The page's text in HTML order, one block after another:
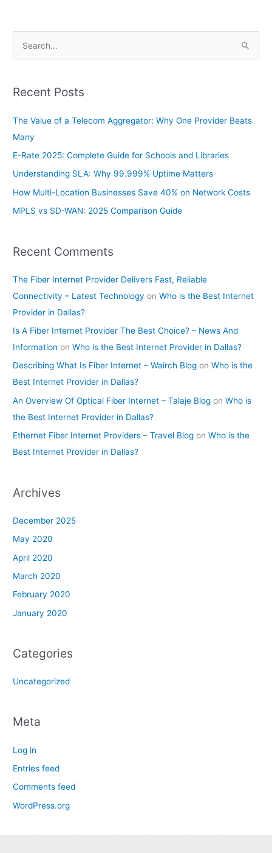
r
r
:
Recent Posts
The Value of a Telecom Aggregator: Why One Provider Beats
Many
E-Rate 2025: Complete Guide for Schools and Libraries
Understanding SLA: Why 99.999% Uptime Matters
How Multi-Location Businesses Save 40% on Network Costs
MPLS vs SD-WAN: 2025 Comparison Guide
Recent Comments
The Fiber Internet Provider Delivers Fast, Reliable
Connectivity – Latest Technology onWho is the Best Internet
Provider in Dallas?
Is A Fiber Internet Provider The Best Choice? – News And
Information onWho is the Best Internet Provider in Dallas?
Describing What Is Fiber Internet – Wairch Blog onWho is the
Best Internet Provider in Dallas?
An Overview Of Optical Fiber Internet – Talaje Blog onWho is
the Best Internet Provider in Dallas?
Ethernet Fiber Internet Providers – Travel Blog onWho is the
Best Internet Provider in Dallas?
Archives
December 2025
May 2020
April 2020
March 2020
February 2020
January 2020
Categories
Uncategorized
Meta
Log in
Entries feed
Comments feed
WordPress.org